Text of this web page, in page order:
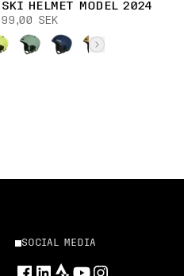
HELMET MODEL 2024
SEK
SOCIAL MEDIA